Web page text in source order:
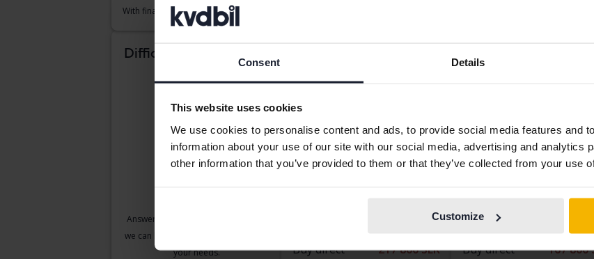
Consent Details
This website uses cookies
We use cookies to personalise content and ads, to provide social media features and
information about your use of our site with our social media, advertising and analytics
other information that you’ve provided to them or that they’ve collected from your use
Customize
With financing
1 601 SEK/month
Difficult to know which
Answer a few simple questions and
we can help you find cars that match
your needs.
Tested
Buy direct 217 800 SEK
Tested
2015
165 050 km
Buy direct 167 800